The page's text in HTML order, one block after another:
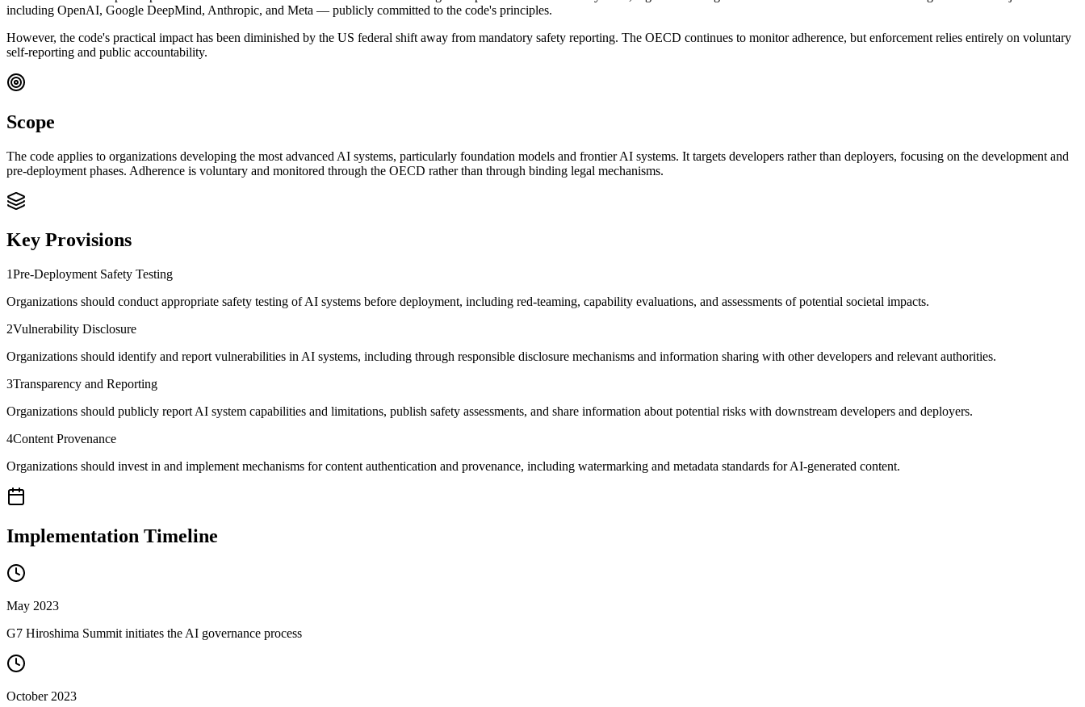
including OpenAI, Google DeepMind, Anthropic, and Meta — publicly committed to the code's principles.
However, the code's practical impact has been diminished by the US federal shift away from mandatory safety reporting. The OECD continues to monitor adherence, but enforcement relies entirely on voluntary
self-reporting and public accountability.
Scope
The code applies to organizations developing the most advanced AI systems, particularly foundation models and frontier AI systems. It targets developers rather than deployers, focusing on the development and
pre-deployment phases. Adherence is voluntary and monitored through the OECD rather than through binding legal mechanisms.
Key Provisions
1Pre-Deployment Safety Testing
Organizations should conduct appropriate safety testing of AI systems before deployment, including red-teaming, capability evaluations, and assessments of potential societal impacts.
2Vulnerability Disclosure
Organizations should identify and report vulnerabilities in AI systems, including through responsible disclosure mechanisms and information sharing with other developers and relevant authorities.
3Transparency and Reporting
Organizations should publicly report AI system capabilities and limitations, publish safety assessments, and share information about potential risks with downstream developers and deployers.
4Content Provenance
Organizations should invest in and implement mechanisms for content authentication and provenance, including watermarking and metadata standards for AI-generated content.
Implementation Timeline
May 2023
G7 Hiroshima Summit initiates the AI governance process
October 2023